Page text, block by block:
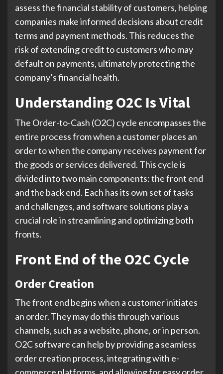
assess the financial stability of customers, helping
companies make informed decisions about credit
terms and payment methods. This reduces the
risk of extending credit to customers who may
default on payments, ultimately protecting the
company’s financial health.
Understanding O2C Is Vital
The Order-to-Cash (O2C) cycle encompasses the
entire process from when a customer places an
order to when the company receives payment for
the goods or services delivered. This cycle is
divided into two main components: the front end
and the back end. Each has its own set of tasks
and challenges, and software solutions play a
crucial role in streamlining and optimizing both
fronts.
Front End of the O2C Cycle
Order Creation
The front end begins when a customer initiates
an order. They may do this through various
channels, such as a website, phone, or in person.
O2C software can help by providing a seamless
order creation process, integrating with e-